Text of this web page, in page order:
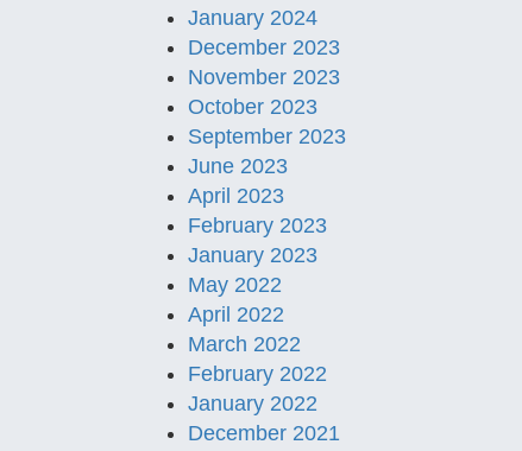
January 2024
December 2023
November 2023
October 2023
September 2023
June 2023
April 2023
February 2023
January 2023
May 2022
April 2022
March 2022
February 2022
January 2022
December 2021